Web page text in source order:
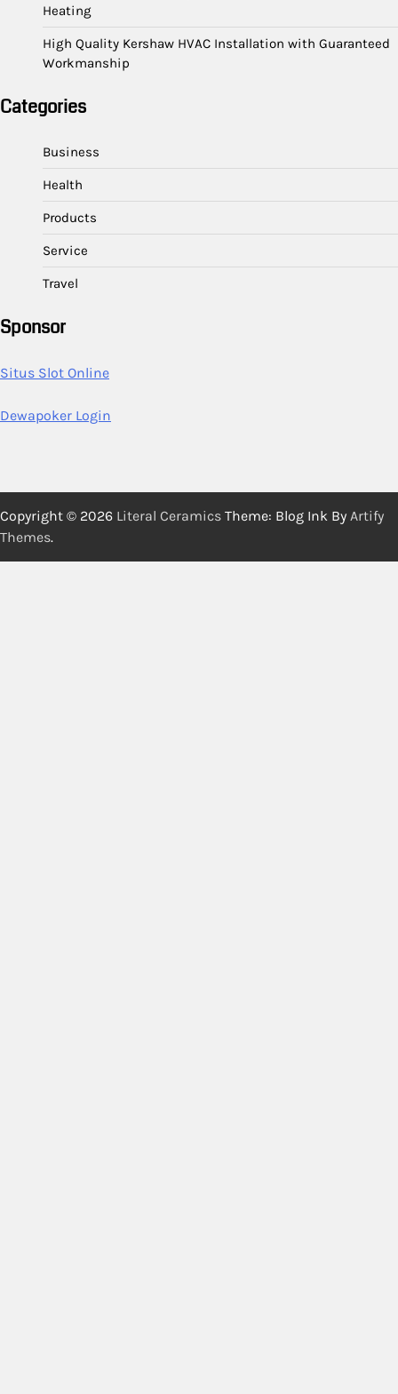
Heating
High Quality Kershaw HVAC Installation with Guaranteed
Workmanship
Categories
Business
Health
Products
Service
Travel
Sponsor
Situs Slot Online
Dewapoker Login
Copyright © 2026 Literal Ceramics Theme: Blog Ink By Artify
Themes.